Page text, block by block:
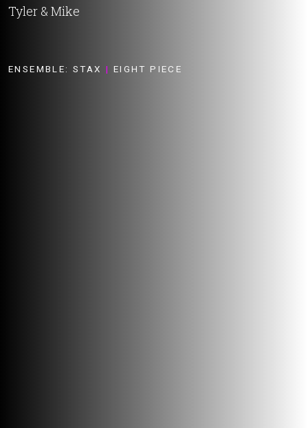
Tyler & Mike
ENSEMBLE: STAX| EIGHT PIECE